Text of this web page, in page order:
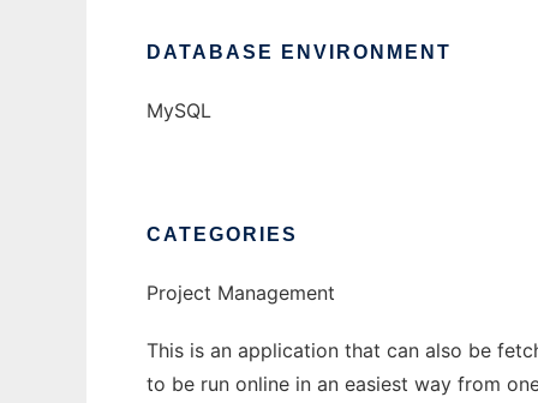
DATABASE ENVIRONMENT
MySQL
CATEGORIES
Project Management
This is an application that can also be
to be run online in an easiest way from